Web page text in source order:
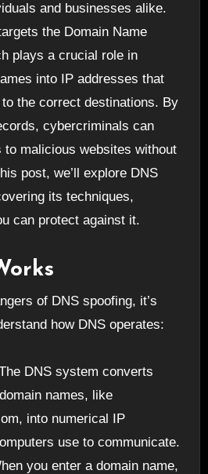
and businesses alike.
the Domain Name
plays a crucial role in
into IP addresses that
the correct destinations. By
cybercriminals can
malicious websites without
post, we’ll explore DNS
its techniques,
can protect against it.
of DNS spoofing, it’s
how DNS operates:
DNS system converts
names, like
into numerical IP
use to communicate.
you enter a domain name,